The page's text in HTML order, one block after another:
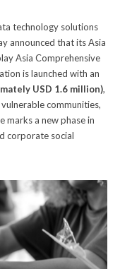
technology solutions
announced that its Asia
Asia Comprehensive
is launched with an
USD 1.6 million),
communities,
marks a new phase in
corporate social